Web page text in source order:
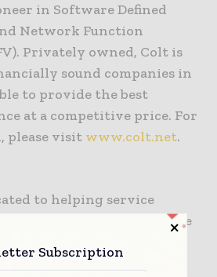
in Software Defined
Network Function
Privately owned, Colt is
sound companies in
to provide the best
at a competitive price. For
please visit www.colt.net.
to helping service
build, scale and monetise
in the “as-a-service”
world’s best known
Subscription